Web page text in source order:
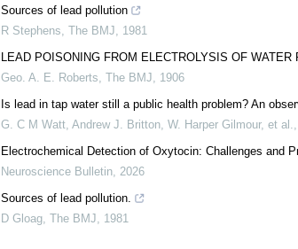
Sources of lead pollution
R Stephens, The BMJ, 1981
LEAD POISONING FROM ELECTROLYSIS OF WATER
Geo. A. E. Roberts, The BMJ, 1906
Is lead in tap water still a public health problem? An
G. C M Watt, Andrew J. Britton, W. Harper Gilmour, et al.,
Electrochemical Detection of Oxytocin: Challenges and
Neuroscience Bulletin, 2026
Sources of lead pollution.
D Gloag, The BMJ, 1981